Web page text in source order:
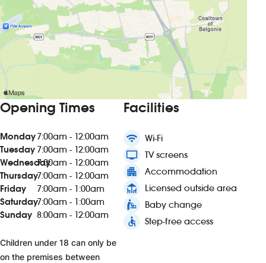
Opening Times
Monday7:00am - 12:00am
Tuesday 7:00am - 12:00am
Wednesday7:00am - 12:00am
Thursday7:00am - 12:00am
Friday
7:00am - 1:00am
Saturday7:00am - 1:00am
Sunday 8:00am - 12:00am
Children under 18 can only be
on the premises between
Facilities
wifi Wi-Fi
tv TV screens
apartment Accommodation
deck Licensed outside area
baby_changing_station Baby change
accessible Step-free access